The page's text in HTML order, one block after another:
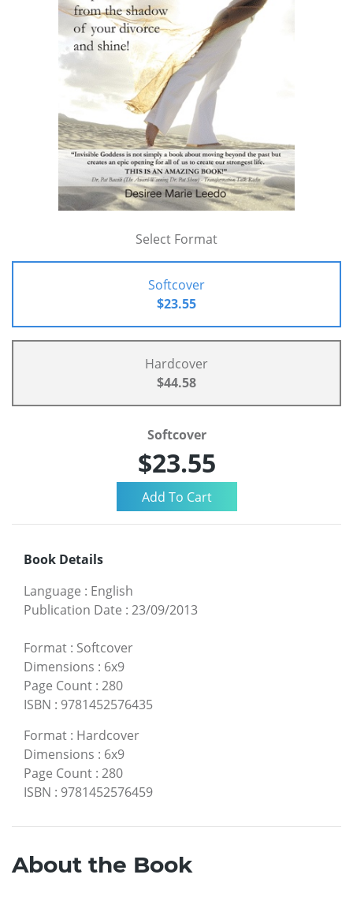
Select Format
Softcover
$23.55
Hardcover
$44.58
Softcover
$23.55
Book Details
Language : English
Publication Date : 23/09/2013
Format : Softcover
Dimensions : 6x9
Page Count : 280
ISBN : 9781452576435
Format : Hardcover
Dimensions : 6x9
Page Count : 280
ISBN : 9781452576459
About the Book